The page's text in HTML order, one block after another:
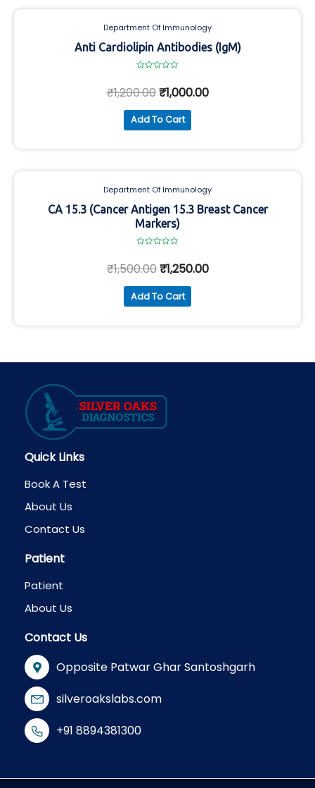
Department Of Immunology
Anti Cardiolipin Antibodies (IgM)
out
of
₹1,200.00₹1,000.00
Add To Cart
Department Of Immunology
CA 15.3 (Cancer Antigen 15.3 Breast Cancer
Markers)
out
of
₹1,500.00₹1,250.00
Add To Cart
Quick Links
Book A Test
About Us
Contact Us
Patient
Patient
About Us
Contact Us
Opposite Patwar Ghar Santoshgarh
silveroakslabs.com
+91 8894381300